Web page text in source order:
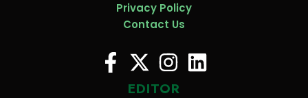
Privacy Policy
Contact Us
EDITOR